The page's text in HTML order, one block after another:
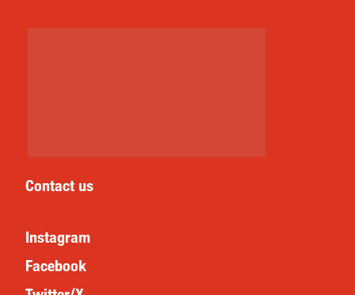
Contact us
Instagram
Facebook